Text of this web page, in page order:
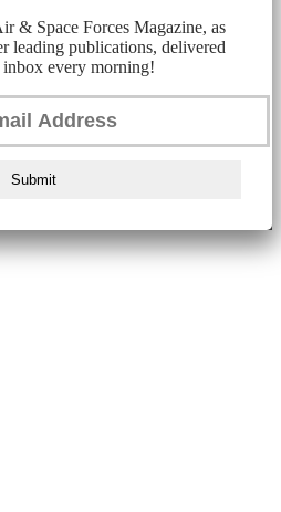
& Space Forces Magazine, as
leading publications, delivered
every morning!
Submit